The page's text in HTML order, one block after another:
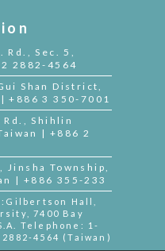
Rd., Sec. 5,
2882-4564
Shan District,
+886 3 350-7001
Rd., Shihlin
| +886 2
Jinsha Township,
| +886 355-233
Hall,
7400 Bay
Telephone: 1-
4564 (Taiwan)